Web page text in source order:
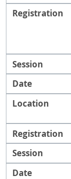
Registration
Session
Date
Location
Registration
Session
Date